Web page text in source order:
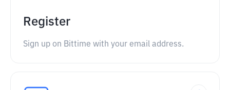
Register
Sign up on Bittime with your email address.